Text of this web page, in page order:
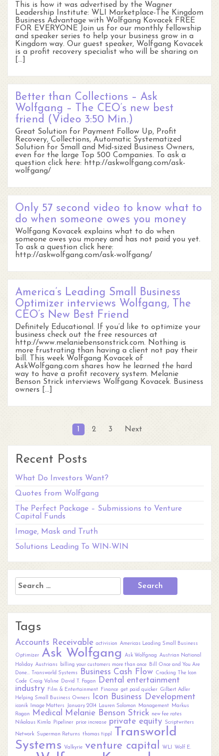
This is how it was advertised by the Wagner
Leadership Institute: WLI Marketplace-The Kingdom
Business Advantage with Wolfgang Kovacek FREE
FOR EVERYONE Join us for our monthly fellowship
and speaker series to help your business grow in a
Kingdom way. Our guest speaker, Wolfgang Kovacek
is a profit recovery specialist who will be sharing on
[…]
Better than Collections – Ask
Wolfgang – The CEO’s new best
friend (Video 3:50 Min.)
Great Solution for Payment Follow Up, Profit
Recovery, Collections, Automatic Systematized
Solution for Small and Mid-sized Business Owners,
even for the large Top 500 Companies. To ask a
question click here: http://askwolfgang.com/ask-
wolfgang/
Only 57 second video to know what to
do when someone owes you money
Wolfgang Kovacek explains what to do when
someone owes you money and has not paid you yet.
To ask a question click here:
http://askwolfgang.com/ask-wolfgang/
America’s Leading Small Business
Optimizer interviews Wolfgang, The
CEO’s New Best Friend
Definitely Educational. If you’d like to optimize your
business check out the free resources at
http://www.melaniebensonstrick.com. Nothing is
more frustrating than having a client not pay their
bill. This week Wolfgang Kovacek of
AskWolfgang.com shares how he learned the hard
way to have a profit recovery system. Melanie
Benson Strick interviews Wolfgang Kovacek. Business
owners […]
Posts
pagination
2 3 Next
Recent Posts
What Do Investors Want?
Quotes from Wolfgang
The Perfect Package – Submissions to Venture
Capital Funds
Image, Mask and Truth
Solutions Leading To WIN-WIN
Search
for:
Tags
Accounts Receivable activision Americas Leading Small Business
Optimizer Ask Wolfgang Ask Wolfgnag Austrian National
Holiday Austrians billing your customers more than once
Bill Once and You Are
Done... Transworld Systems
Business Cash Flow Cracking The Icon
Code Craig Valine David T. Fagan Dental
entertainment
industry
Film & Entertainment Finance get paid quicker Gilbert Adler
Helping Small Business Owners
Icon Business Development
iconik Image Matters January 2014 Lauren Solomon Management
Markus
Rogan
Medical Melanie Benson Strick new fee rates
Nikolaus Kimla
Pipeliner price increase private equity Scriptwriters
Network Superman Returns thomas tippl
Transworld
Systems
Valkyrie venture capital WLI Wolf E.